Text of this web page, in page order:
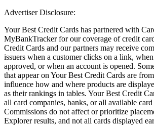
Advertiser Disclosure:
Your Best Credit Cards has partnered with
MyBankTracker for our coverage of credit
Credit Cards and our partners may receive
issuers when a customer clicks on a link,
approved, or when an account is opened.
that appear on Your Best Credit Cards are
influence how and where products are
as their rankings in tables. Your Best Credit
all card companies, banks, or all available
Commissions do not affect or prioritize
Explorer results, and not all cards displayed